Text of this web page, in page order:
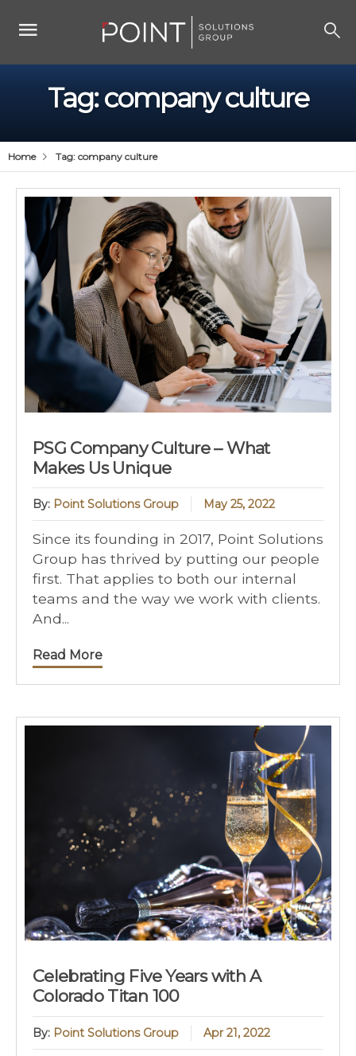
Tag:company culture
Home Tag: company culture
PSG Company Culture – What
Makes Us Unique
By: Point Solutions Group May 25, 2022
Since its founding in 2017, Point Solutions
Group has thrived by putting our people
first. That applies to both our internal
teams and the way we work with clients.
And...
Read More
Celebrating Five Years with A
Colorado Titan 100
By: Point Solutions Group Apr 21, 2022